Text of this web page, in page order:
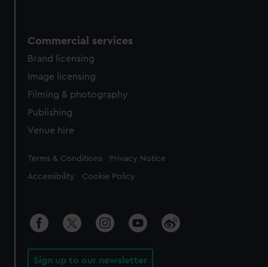
Commercial services
Brand licensing
Image licensing
Filming & photography
Publishing
Venue hire
Legal
Terms & Conditions Privacy Notice
Accessibility Cookie Policy
Sign up to our newsletter